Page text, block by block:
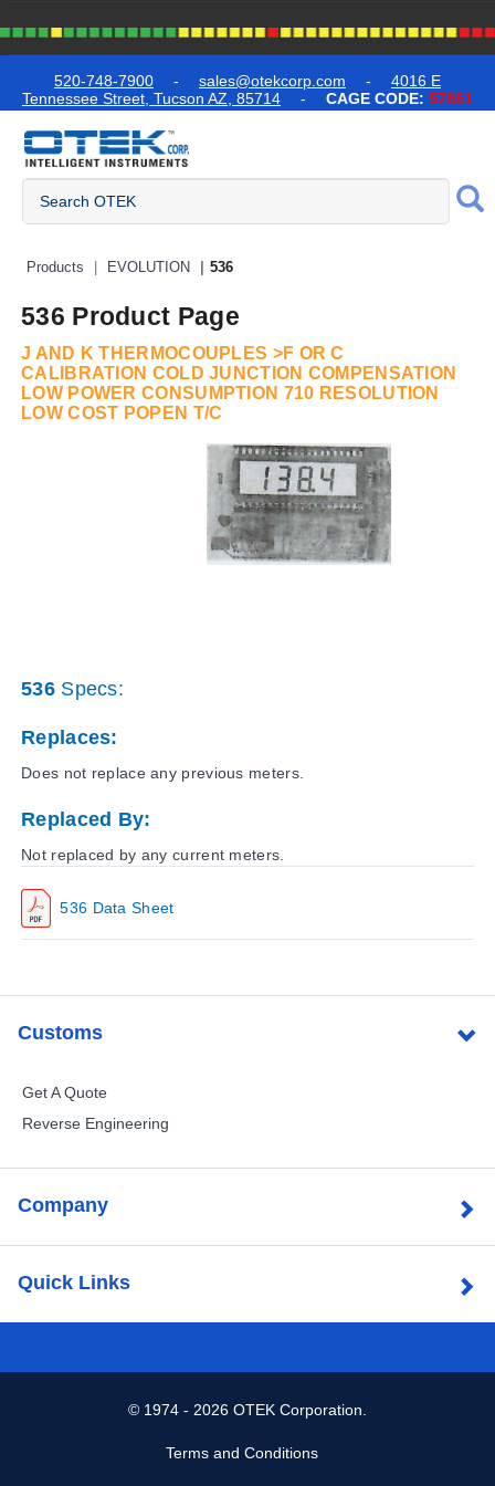
520-748-7900 - sales@otekcorp.com - 4016 E
Tennessee Street, Tucson AZ, 85714 - CAGE CODE: 57861
Quick Access Products
Products EVOLUTION 536
536 Product Page
J AND K THERMOCOUPLES >F OR C
CALIBRATION COLD JUNCTION COMPENSATION
LOW POWER CONSUMPTION 710 RESOLUTION
LOW COST POPEN T/C
536 Data Sheet
536Specs:
Replaces:
Does not replace any previous meters.
Replaced By:
Not replaced by any current meters.
Customs
Get A Quote
Reverse Engineering
Company
Quick Links
© 1974 - 2026 OTEK Corporation.
Terms and Conditions